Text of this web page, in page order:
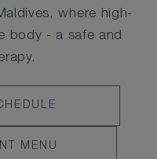
where high-
body - a safe and
MENU